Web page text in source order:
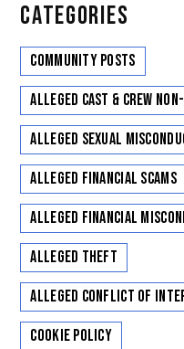
CATEGORIES
Community Posts
Alleged Cast & Crew
Alleged Sexual
Alleged Financial Scams
Alleged Financial
Alleged Theft
Alleged Conflict of
Cookie Policy